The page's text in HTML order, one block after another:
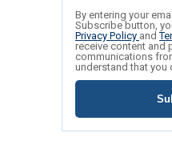
By entering your
Subscribe button,
Privacy Policy and
receive content and
communications
understand that you